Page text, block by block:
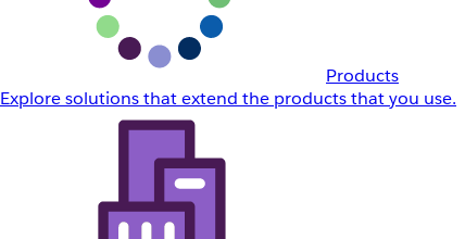
Products
Explore solutions that extend the products that you use.